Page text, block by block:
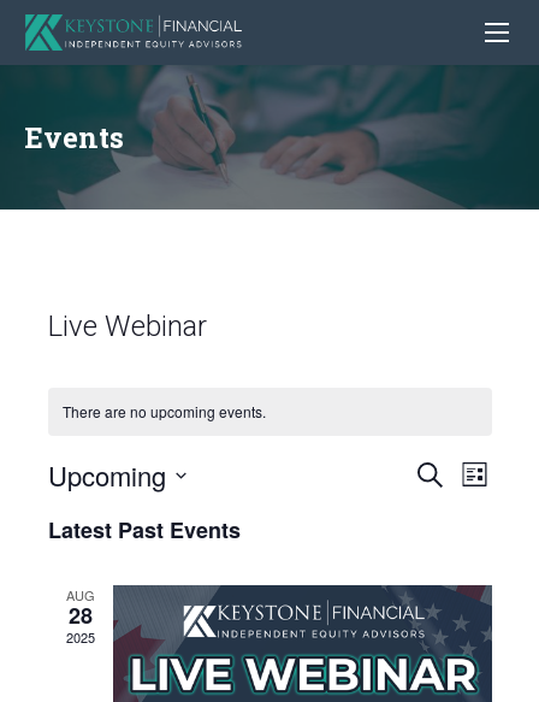
Events
Live Webinar
There are no upcoming events.
Events
SearchEvent
List
Upcoming
date.
Latest Past Events
AUG
28
2025